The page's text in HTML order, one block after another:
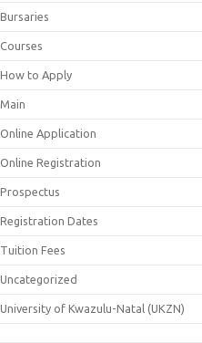
Bursaries
Courses
How to Apply
Main
Online Application
Online Registration
Prospectus
Registration Dates
Tuition Fees
Uncategorized
University of Kwazulu-Natal (UKZN)